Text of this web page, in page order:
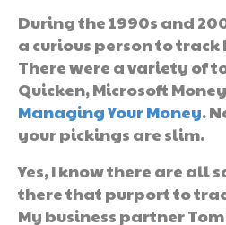
During the 1990s and
a curious person to
There were a variety of
Quicken, Microsoft
Managing Your Money.
your pickings are slim.
Yes, I know there are all
there that purport to
My business partner Tom